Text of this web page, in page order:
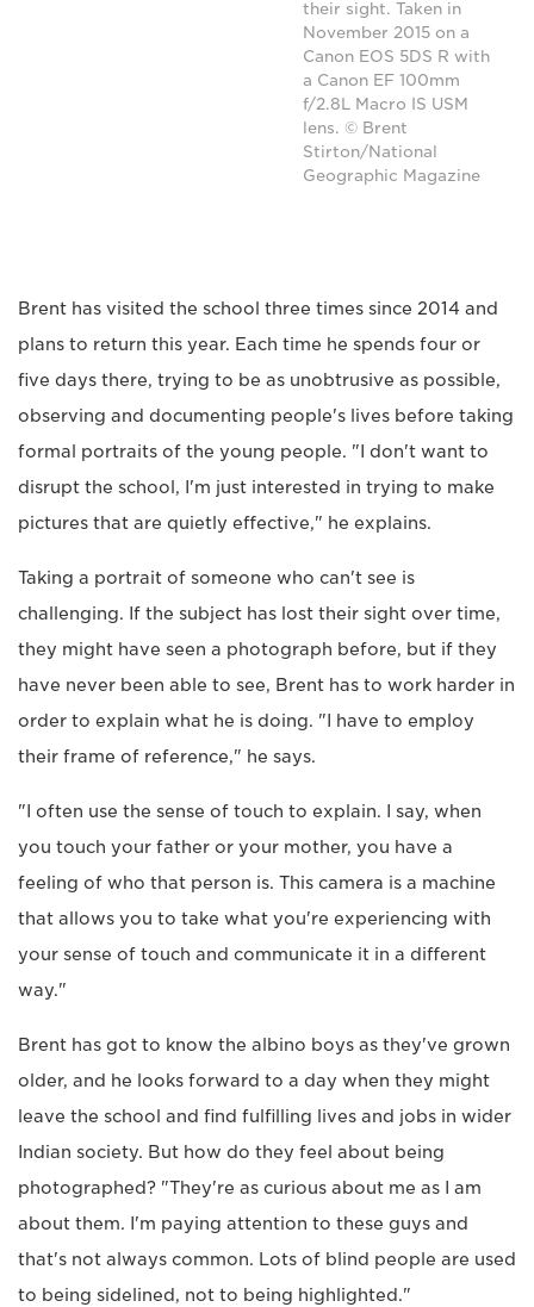
their sight. Taken in
November 2015 on a
Canon EOS 5DS R with
a Canon EF 100mm
f/2.8L Macro IS USM
lens. © Brent
Stirton/National
Geographic Magazine
Brent has visited the school three times since 2014 and
plans to return this year. Each time he spends four or
five days there, trying to be as unobtrusive as possible,
observing and documenting people's lives before taking
formal portraits of the young people. "I don't want to
disrupt the school, I'm just interested in trying to make
pictures that are quietly effective," he explains.
Taking a portrait of someone who can't see is
challenging. If the subject has lost their sight over time,
they might have seen a photograph before, but if they
have never been able to see, Brent has to work harder in
order to explain what he is doing. "I have to employ
their frame of reference," he says.
"I often use the sense of touch to explain. I say, when
you touch your father or your mother, you have a
feeling of who that person is. This camera is a machine
that allows you to take what you're experiencing with
your sense of touch and communicate it in a different
way."
Brent has got to know the albino boys as they've grown
older, and he looks forward to a day when they might
leave the school and find fulfilling lives and jobs in wider
Indian society. But how do they feel about being
photographed? "They're as curious about me as I am
about them. I'm paying attention to these guys and
that's not always common. Lots of blind people are used
to being sidelined, not to being highlighted."